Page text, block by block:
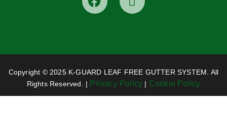
Copyright © 2025 K-GUARD LEAF FREE GUTTER SYSTEM. All
Rights Reserved. | Privacy Policy | Cookie Policy